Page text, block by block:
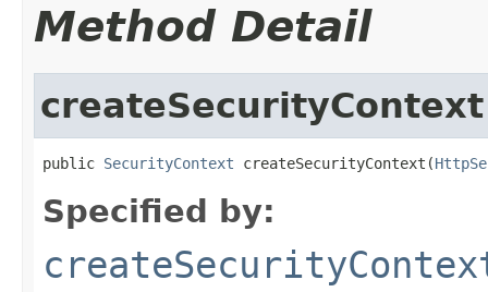
Method Detail
createSecurityContext
public SecurityContext createSecurityContext(
Specified by: